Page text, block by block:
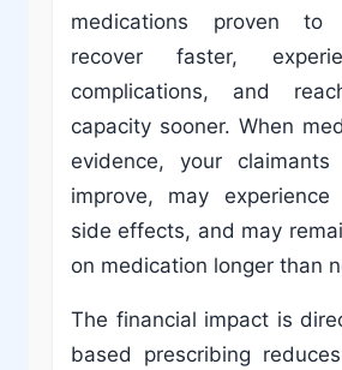
medications proven
recover faster,
complications, and
capacity sooner. When
evidence, your
improve, may experience
side effects, and may
on medication longer than
The financial impact is
based prescribing